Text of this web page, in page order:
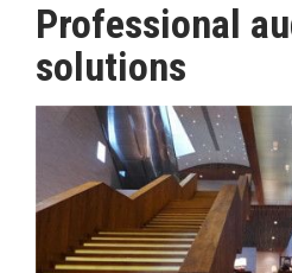
MAGAZINE
ABOUT
SUBSCRIBE
Professional
solutions